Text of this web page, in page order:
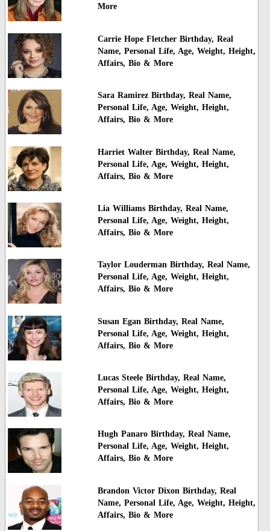
More
Carrie Hope Fletcher Birthday, Real
Name, Personal Life, Age, Weight, Height,
Affairs, Bio & More
Sara Ramirez Birthday, Real Name,
Personal Life, Age, Weight, Height,
Affairs, Bio & More
Harriet Walter Birthday, Real Name,
Personal Life, Age, Weight, Height,
Affairs, Bio & More
Lia Williams Birthday, Real Name,
Personal Life, Age, Weight, Height,
Affairs, Bio & More
Taylor Louderman Birthday, Real Name,
Personal Life, Age, Weight, Height,
Affairs, Bio & More
Susan Egan Birthday, Real Name,
Personal Life, Age, Weight, Height,
Affairs, Bio & More
Lucas Steele Birthday, Real Name,
Personal Life, Age, Weight, Height,
Affairs, Bio & More
Hugh Panaro Birthday, Real Name,
Personal Life, Age, Weight, Height,
Affairs, Bio & More
Brandon Victor Dixon Birthday, Real
Name, Personal Life, Age, Weight, Height,
Affairs, Bio & More